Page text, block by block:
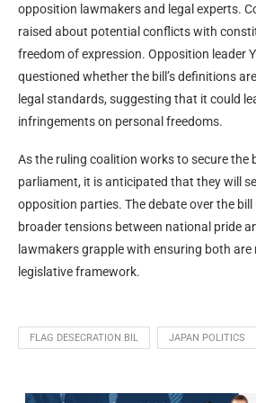
opposition lawmakers and legal experts.
raised about potential conflicts with
freedom of expression. Opposition leader
questioned whether the bill’s definitions
legal standards, suggesting that it could
infringements on personal freedoms.
As the ruling coalition works to secure the
parliament, it is anticipated that they will
opposition parties. The debate over the
broader tensions between national pride
lawmakers grapple with ensuring both are
legislative framework.
FLAG DESECRATION BIL JAPAN POLITICS